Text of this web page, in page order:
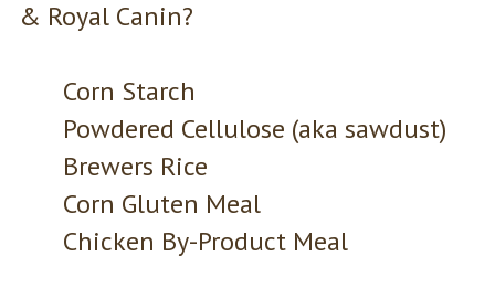
& Royal Canin?
Corn Starch
Powdered Cellulose (aka sawdust)
Brewers Rice
Corn Gluten Meal
Chicken By-Product Meal